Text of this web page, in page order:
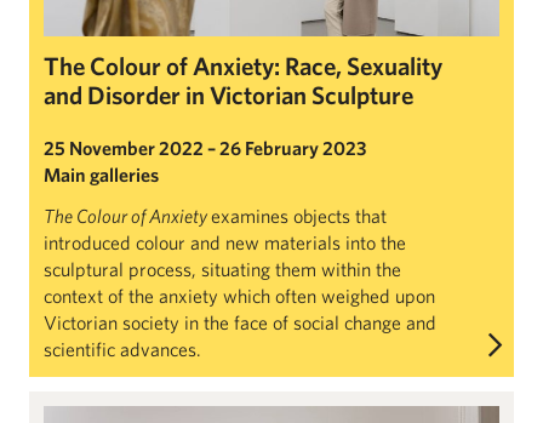
The Colour of Anxiety: Race, Sexuality
and Disorder in Victorian Sculpture
25 November 2022 – 26 February 2023
Main galleries
The Colour of Anxietyexamines objects that
introduced colour and new materials into the
sculptural process, situating them within the
context of the anxiety which often weighed upon
Victorian society in the face of social change and
scientific advances.
Claye Bowler: Top